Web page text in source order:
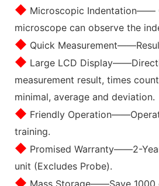
◆ Microscopic Indentation——
microscope can observe the
◆ Quick
◆ Large LCD
measurement result, times
minimal, average and deviation.
◆ Friendly
training.
◆ Promised Warranty——2-
unit (Excludes Probe).
◆ Mass Storage——Save 1000